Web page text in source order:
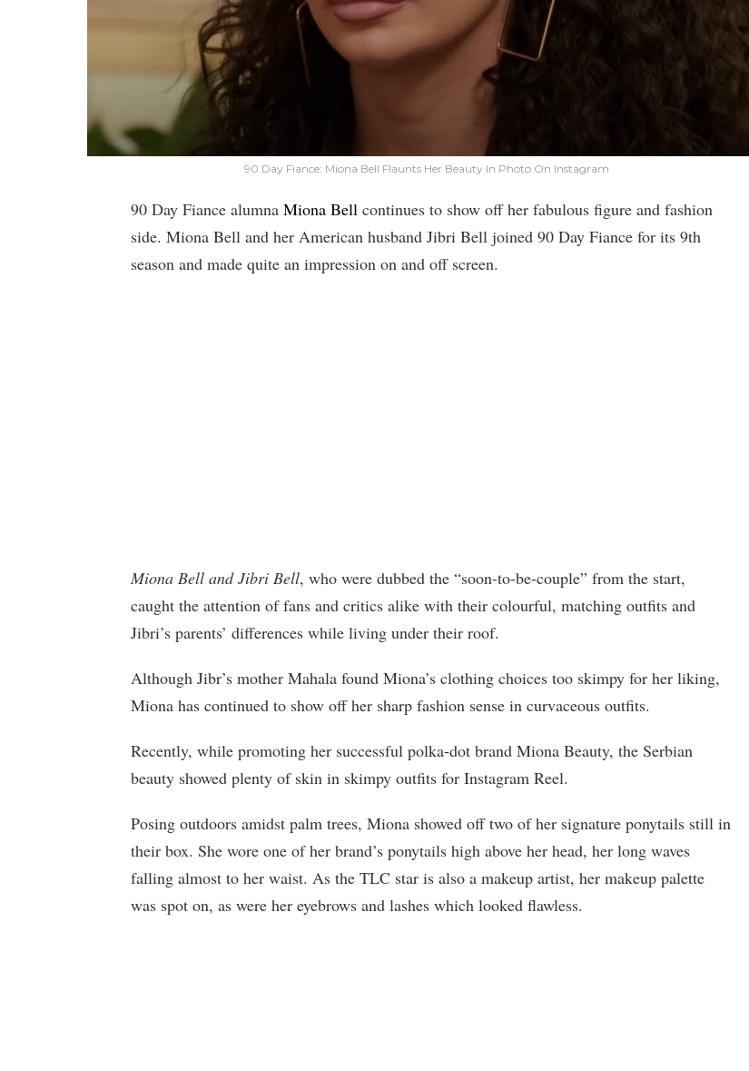
90 Day Fiance: Miona Bell Flaunts Her Beauty In Photo On Instagram
90 Day Fiance alumna Miona Bell continues to show off her fabulous figure and fashion
side. Miona Bell and her American husband Jibri Bell joined 90 Day Fiance for its 9th
season and made quite an impression on and off screen.
Miona Bell and Jibri Bell, who were dubbed the “soon-to-be-couple” from the start,
caught the attention of fans and critics alike with their colourful, matching outfits and
Jibri’s parents’ differences while living under their roof.
Although Jibr’s mother Mahala found Miona’s clothing choices too skimpy for her liking,
Miona has continued to show off her sharp fashion sense in curvaceous outfits.
Recently, while promoting her successful polka-dot brand Miona Beauty, the Serbian
beauty showed plenty of skin in skimpy outfits for Instagram Reel.
Posing outdoors amidst palm trees, Miona showed off two of her signature ponytails still in
their box. She wore one of her brand’s ponytails high above her head, her long waves
falling almost to her waist. As the TLC star is also a makeup artist, her makeup palette
was spot on, as were her eyebrows and lashes which looked flawless.